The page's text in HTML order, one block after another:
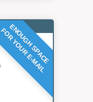
ENOUGH SPACE
YOUR E-MAIL